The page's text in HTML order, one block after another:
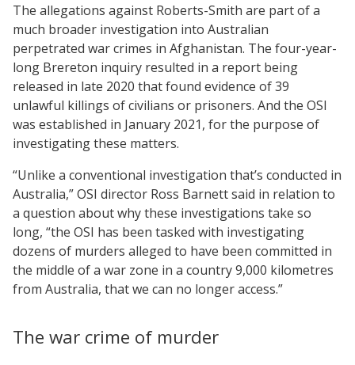
The allegations against Roberts-Smith are part of a
much broader investigation into Australian
perpetrated war crimes in Afghanistan. The four-year-
long Brereton inquiry resulted in a report being
released in late 2020 that found evidence of 39
unlawful killings of civilians or prisoners. And the OSI
was established in January 2021, for the purpose of
investigating these matters.
“Unlike a conventional investigation that’s conducted in
Australia,” OSI director Ross Barnett said in relation to
a question about why these investigations take so
long, “the OSI has been tasked with investigating
dozens of murders alleged to have been committed in
the middle of a war zone in a country 9,000 kilometres
from Australia, that we can no longer access.”
The war crime of murder